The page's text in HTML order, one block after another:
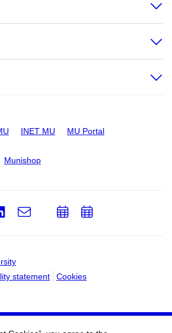
INET MU MU Portal
Munishop
statement Cookies
LinkedIn
e-
AddAdd